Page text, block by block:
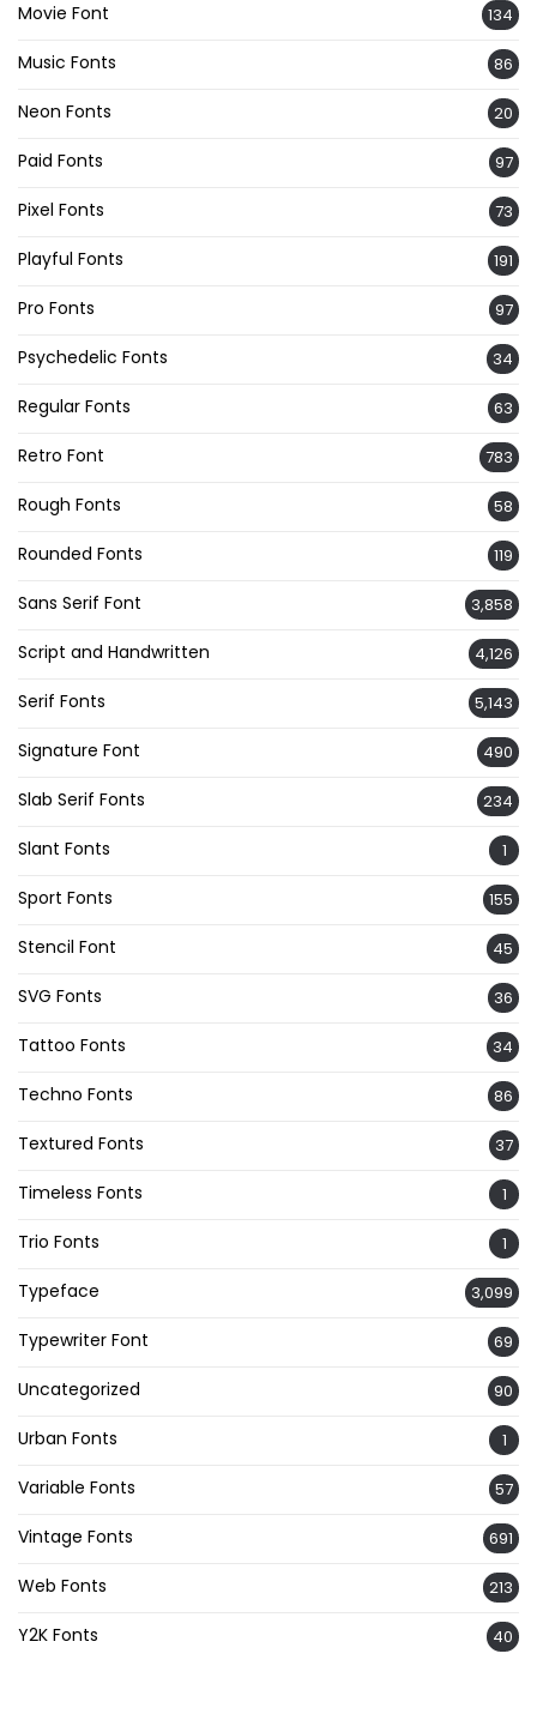
Movie Font 134
Music Fonts 86
Neon Fonts 20
Paid Fonts 97
Pixel Fonts 73
Playful Fonts 191
Pro Fonts 97
Psychedelic Fonts 34
Regular Fonts 63
Retro Font 783
Rough Fonts 58
Rounded Fonts 119
Sans Serif Font 3,858
Script and Handwritten 4,126
Serif Fonts 5,143
Signature Font 490
Slab Serif Fonts 234
Slant Fonts 1
Sport Fonts 155
Stencil Font 45
SVG Fonts 36
Tattoo Fonts 34
Techno Fonts 86
Textured Fonts 37
Timeless Fonts 1
Trio Fonts 1
Typeface 3,099
Typewriter Font 69
Uncategorized 90
Urban Fonts 1
Variable Fonts 57
Vintage Fonts 691
Web Fonts 213
Y2K Fonts 40